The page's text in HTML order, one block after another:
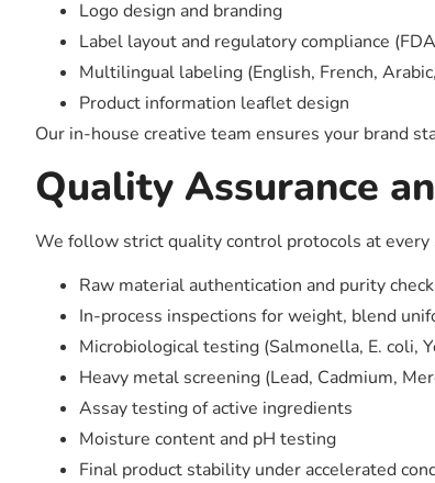
Logo design and branding
Label layout and regulatory compliance
Multilingual labeling (English, French,
Product information leaflet design
Our in-house creative team ensures your brand
Quality Assurance
We follow strict quality control protocols at every
Raw material authentication and purity
In-process inspections for weight, blend
Microbiological testing (Salmonella, E. coli,
Heavy metal screening (Lead, Cadmium,
Assay testing of active ingredients
Moisture content and pH testing
Final product stability under accelerated